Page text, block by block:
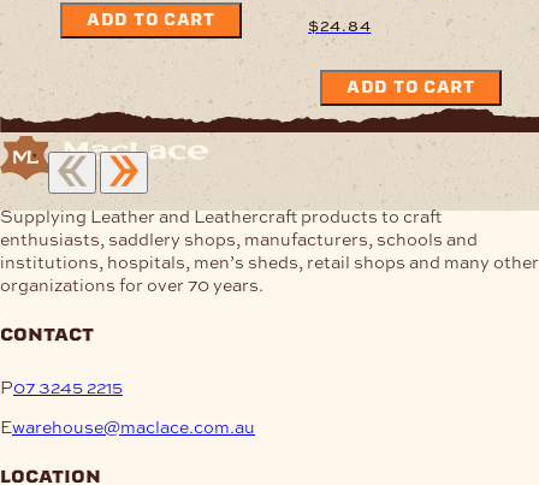
ADD TO CART $24.84
ADD TO CART
Supplying Leather and Leathercraft products to craft
enthusiasts, saddlery shops, manufacturers, schools and
institutions, hospitals, men’s sheds, retail shops and many other
organizations for over 70 years.
contact
P07 3245 2215
Ewarehouse@maclace.com.au
location